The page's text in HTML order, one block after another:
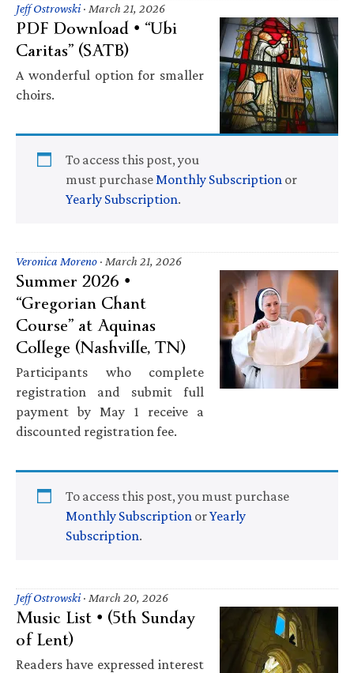
Jeff Ostrowski· March 21, 2026
PDF Download • “Ubi
Caritas” (SATB)
A wonderful option for smaller
choirs.
To access this post, you
must purchase Monthly Subscription or
Yearly Subscription.
Veronica Moreno · March 21, 2026
Summer 2026 •
“Gregorian Chant
Course” at Aquinas
College (Nashville, TN)
Participants who complete
registration and submit full
payment by May 1 receive a
discounted registration fee.
To access this post, you must purchase
Monthly Subscription orYearly
Subscription.
Jeff Ostrowski· March 20, 2026
Music List • (5th Sunday
of Lent)
Readers have expressed interest